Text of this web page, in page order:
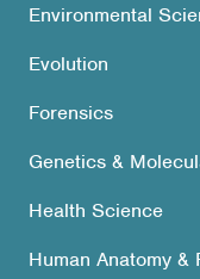
Environmental
Evolution
Forensics
Genetics &
Health Science
Human Anatomy &